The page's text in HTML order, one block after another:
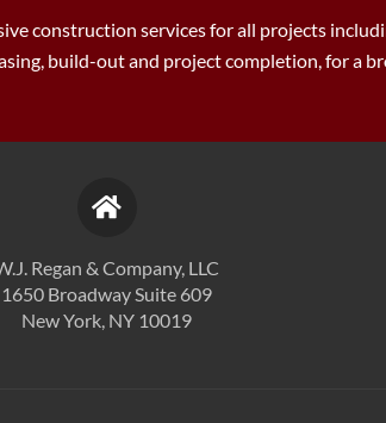
construction services for all projects
build-out and project completion, for a
Regan & Company, LLC
1650 Broadway Suite 609
New York, NY 10019